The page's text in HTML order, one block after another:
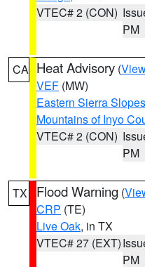
VTEC# 2 (CON)
PM
CA Heat Advisory (
VEF (MW)
Eastern Sierra
Mountains of Inyo
VTEC# 2 (CON)
PM
TX Flood Warning (
CRP (TE)
Live Oak, in TX
VTEC# 27 (EXT)
PM